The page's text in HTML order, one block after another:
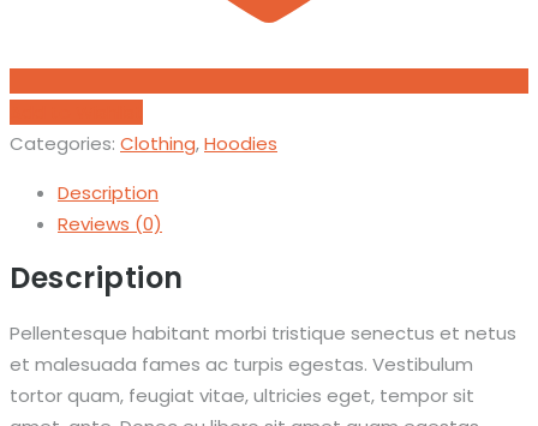
Categories: Clothing,Hoodies
Description
Reviews (0)
Description
Pellentesque habitant morbi tristique senectus et netus
et malesuada fames ac turpis egestas. Vestibulum
tortor quam, feugiat vitae, ultricies eget, tempor sit